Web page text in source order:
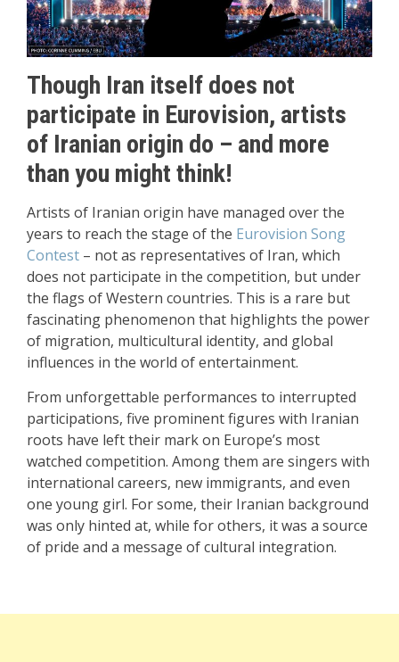
Though Iran itself does not
participate in Eurovision, artists
of Iranian origin do – and more
than you might think!
Artists of Iranian origin have managed over the
years to reach the stage of the Eurovision Song
Contest – not as representatives of Iran, which
does not participate in the competition, but under
the flags of Western countries. This is a rare but
fascinating phenomenon that highlights the power
of migration, multicultural identity, and global
influences in the world of entertainment.
From unforgettable performances to interrupted
participations, five prominent figures with Iranian
roots have left their mark on Europe’s most
watched competition. Among them are singers with
international careers, new immigrants, and even
one young girl. For some, their Iranian background
was only hinted at, while for others, it was a source
of pride and a message of cultural integration.